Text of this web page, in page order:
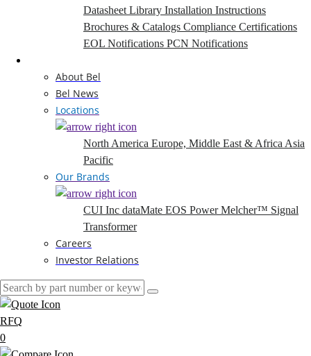
Datasheet Library Installation Instructions
Brochures & Catalogs Compliance Certifications
EOL Notifications PCN Notifications
About Bel
Bel News
Locations
North America Europe, Middle East & Africa Asia
Pacific
Our Brands
CUI Inc dataMate EOS PowerMelcher™ Signal
Transformer
Careers
Investor Relations
RFQ
0